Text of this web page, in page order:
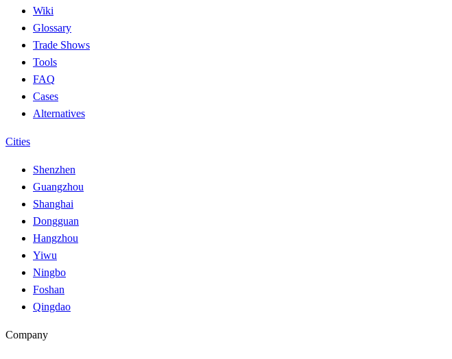
Wiki
Glossary
Trade Shows
Tools
FAQ
Cases
Alternatives
Cities
Shenzhen
Guangzhou
Shanghai
Dongguan
Hangzhou
Yiwu
Ningbo
Foshan
Qingdao
Company